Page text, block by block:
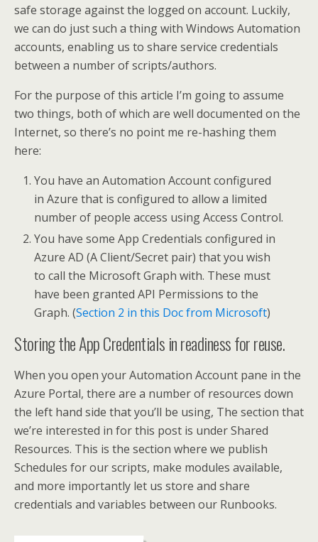
safe storage against the logged on account. Luckily,
we can do just such a thing with Windows Automation
accounts, enabling us to share service credentials
between a number of scripts/authors.
For the purpose of this article I’m going to assume
two things, both of which are well documented on the
Internet, so there’s no point me re-hashing them
here:
You have an Automation Account configured
in Azure that is configured to allow a limited
number of people access using Access Control.
You have some App Credentials configured in
Azure AD (A Client/Secret pair) that you wish
to call the Microsoft Graph with. These must
have been granted API Permissions to the
Graph. (Section 2 in this Doc from Microsoft)
Storing the App Credentials in readiness for reuse.
When you open your Automation Account pane in the
Azure Portal, there are a number of resources down
the left hand side that you’ll be using, The section that
we’re interested in for this post is under Shared
Resources. This is the section where we publish
Schedules for our scripts, make modules available,
and more importantly let us store and share
credentials and variables between our Runbooks.